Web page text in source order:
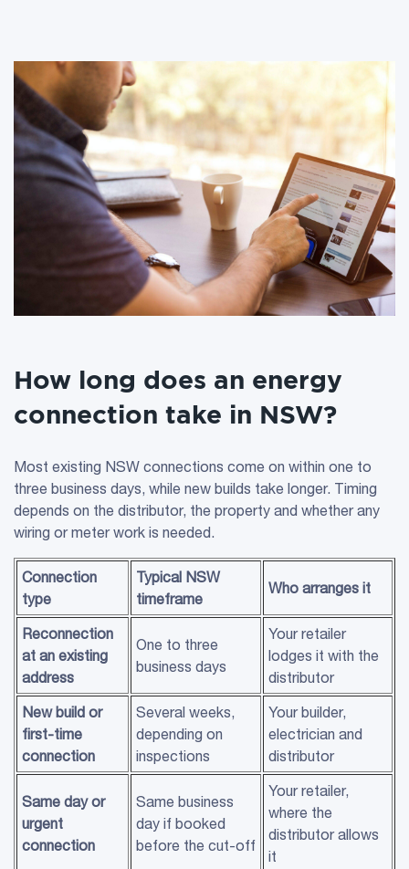
How long does an energy
connection take in NSW?
Most existing NSW connections come on within one to
three business days, while new builds take longer. Timing
depends on the distributor, the property and whether any
wiring or meter work is needed.
Connection
type
Typical NSW
timeframe
Who arranges it
Reconnection
at an existing
address
One to three
business days
Your retailer
lodges it with the
distributor
New build or
first-time
connection
Several weeks,
depending on
inspections
Your builder,
electrician and
distributor
Same day or
urgent
connection
Same business
day if booked
before the cut-off
Your retailer,
where the
distributor allows
it